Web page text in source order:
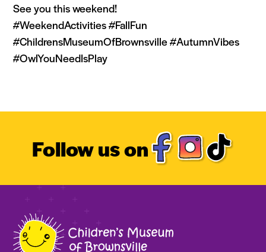
See you this weekend!
#WeekendActivities #FallFun
#ChildrensMuseumOfBrownsville #AutumnVibes
#OwlYouNeedIsPlay
Follow us on